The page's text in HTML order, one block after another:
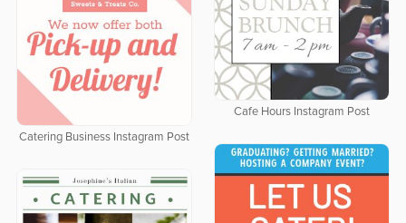
Cafe Hours Instagram Post
Catering Business Instagram Post